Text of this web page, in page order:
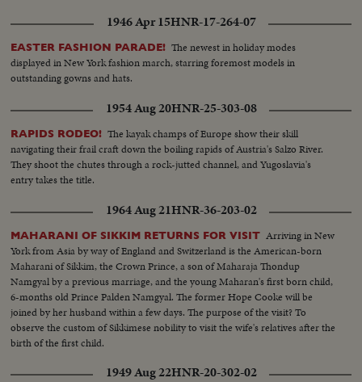
1946 Apr 15HNR-17-264-07
EASTER FASHION PARADE! The newest in holiday modes
displayed in New York fashion march, starring foremost models in
outstanding gowns and hats.
1954 Aug 20HNR-25-303-08
RAPIDS RODEO! The kayak champs of Europe show their skill
navigating their frail craft down the boiling rapids of Austria's Salzo River.
They shoot the chutes through a rock-jutted channel, and Yugoslavia's
entry takes the title.
1964 Aug 21HNR-36-203-02
MAHARANI OF SIKKIM RETURNS FOR VISIT Arriving in New
York from Asia by way of England and Switzerland is the American-born
Maharani of Sikkim, the Crown Prince, a son of Maharaja Thondup
Namgyal by a previous marriage, and the young Maharan's first born child,
6-months old Prince Palden Namgyal. The former Hope Cooke will be
joined by her husband within a few days. The purpose of the visit? To
observe the custom of Sikkimese nobility to visit the wife's relatives after the
birth of the first child.
1949 Aug 22HNR-20-302-02